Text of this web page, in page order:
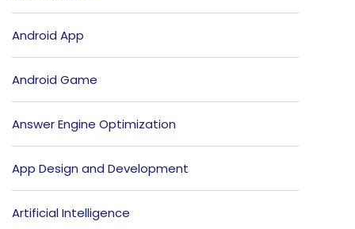
Android App
Android Game
Answer Engine Optimization
App Design and Development
Artificial Intelligence